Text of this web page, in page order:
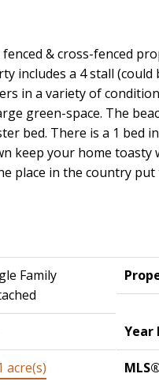
& cross-fenced
includes a 4 stall (could
in a variety of
green-space. The
bed. There is a 1 bed
your home toasty
place in the country
Family
Year
acre(s)